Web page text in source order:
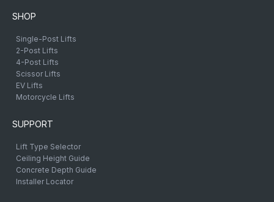
SHOP
Single-Post Lifts
2-Post Lifts
4-Post Lifts
Scissor Lifts
EV Lifts
Motorcycle Lifts
SUPPORT
Lift Type Selector
Ceiling Height Guide
Concrete Depth Guide
Installer Locator